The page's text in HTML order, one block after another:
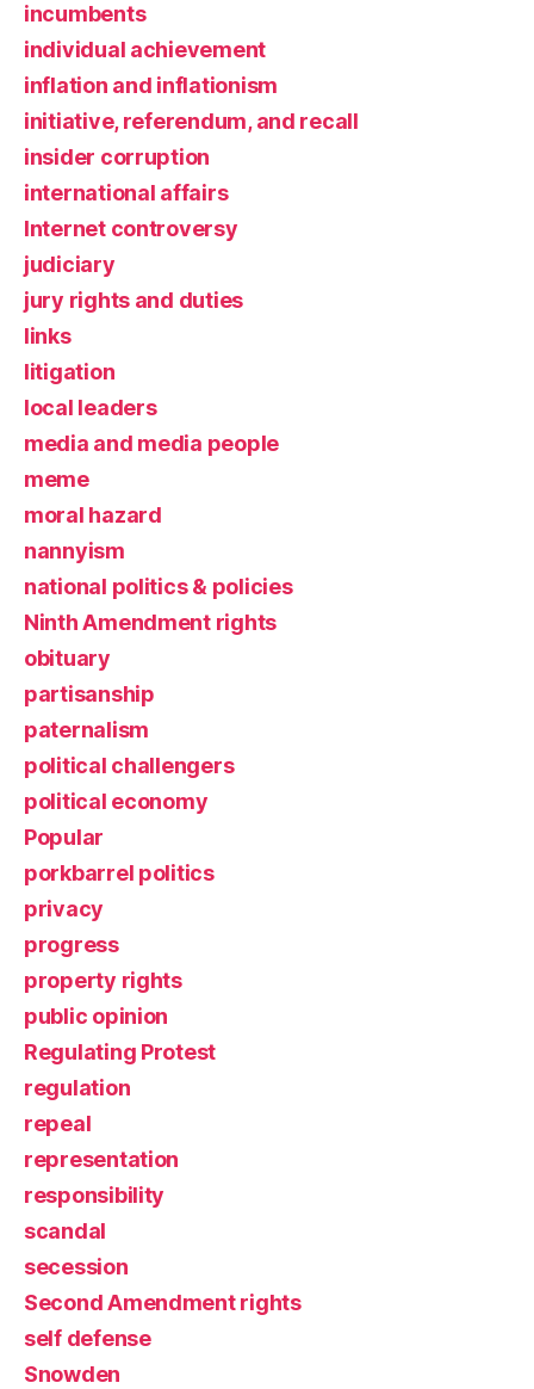
incumbents
individual achievement
inflation and inflationism
initiative, referendum, and recall
insider corruption
international affairs
Internet controversy
judiciary
jury rights and duties
links
litigation
local leaders
media and media people
meme
moral hazard
nannyism
national politics & policies
Ninth Amendment rights
obituary
partisanship
paternalism
political challengers
political economy
Popular
porkbarrel politics
privacy
progress
property rights
public opinion
Regulating Protest
regulation
repeal
representation
responsibility
scandal
secession
Second Amendment rights
self defense
Snowden